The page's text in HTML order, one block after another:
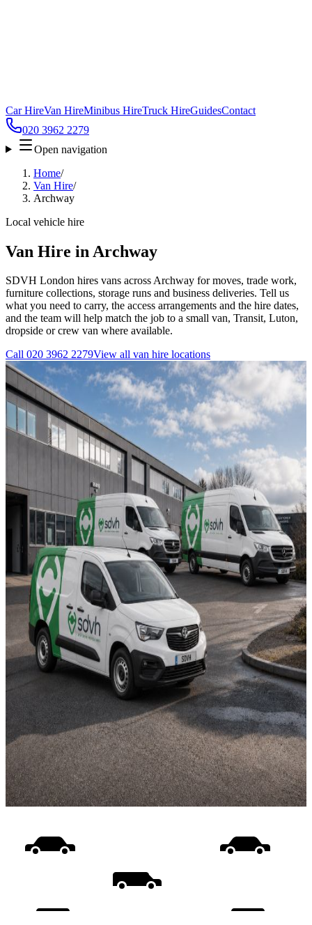
Car HireVan HireMinibus HireTruck HireGuidesContact
020 3962 2279
Open navigation
Home/
Van Hire/
Archway
Local vehicle hire
Van Hire in Archway
SDVH London hires vans across Archway for moves, trade work,
furniture collections, storage runs and business deliveries. Tell us
what you need to carry, the access arrangements and the hire dates,
and the team will help match the job to a small van, Transit, Luton,
dropside or crew van where available.
Call 020 3962 2279View all van hire locations